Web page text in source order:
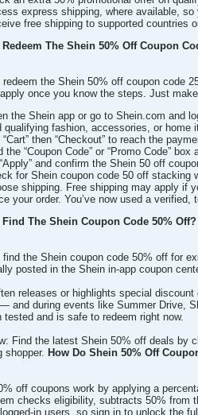
express shipping, where available,
free shipping to supported countries
Redeem The Shein 50% Off Coupon
redeem the Shein 50% off coupon code
once you know the steps. Just
the Shein app or go to Shein.com and
qualifying fashion, accessories, or
“Cart” then “Checkout” to reach the
the “Coupon Code” or “Promo Code” box
and confirm the Shein 50 off
for Shein coupon code 50 off
shipping. Free shipping may apply if
your order. You’ve now used a
Find The Shein Coupon Code 50% Off?
find the Shein coupon code 50% off for
posted in the Shein in-app coupon
releases or highlights special
and during events like Summer Drive,
tested and is safe to redeem right now.
Find the latest Shein 50% off deals by
shopper. How Do Shein 50% Off
off coupons work by applying a
checks eligibility, subtracts 50% from
in users, so sign in to unlock the